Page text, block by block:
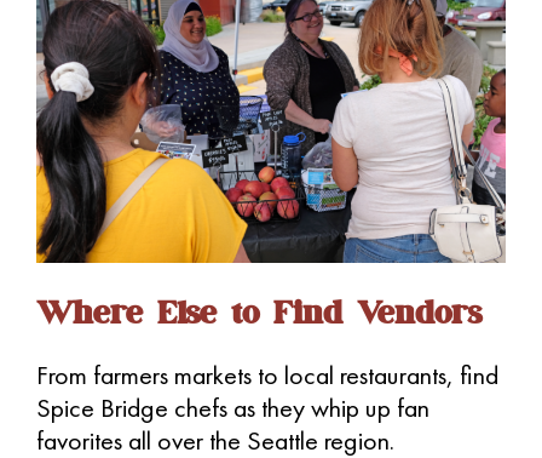
Where Else to Find Vendors
From farmers markets to local restaurants, find
Spice Bridge chefs as they whip up fan
favorites all over the Seattle region.